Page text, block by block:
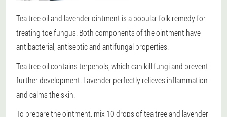
Tea tree oil and lavender ointment is a popular folk remedy for
treating toe fungus. Both components of the ointment have
antibacterial, antiseptic and antifungal properties.
Tea tree oil contains terpenols, which can kill fungi and prevent
further development. Lavender perfectly relieves inflammation
and calms the skin.
To prepare the ointment, mix 10 drops of tea tree and lavender